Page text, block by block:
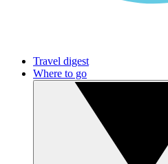
Travel digest
Where to go